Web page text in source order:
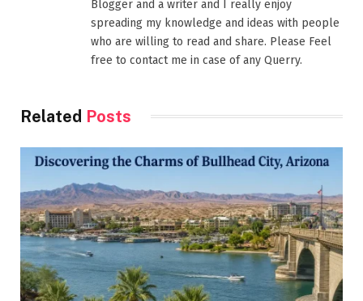
Blogger and a writer and I really enjoy
spreading my knowledge and ideas with people
who are willing to read and share. Please Feel
free to contact me in case of any Querry.
Related Posts